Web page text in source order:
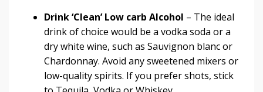
Drink ‘Clean’ Low carb Alcohol – The ideal
drink of choice would be a vodka soda or a
dry white wine, such as Sauvignon blanc or
Chardonnay. Avoid any sweetened mixers or
low-quality spirits. If you prefer shots, stick